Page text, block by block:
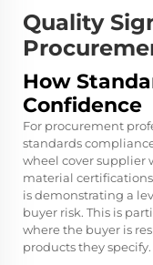
Quality
How
Confidence
For procurement
standards
wheel cover supplier
material
is demonstrating a
buyer risk. This is
where the buyer is
products they specify.